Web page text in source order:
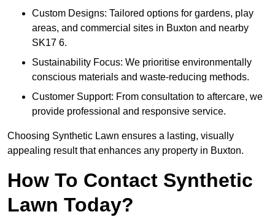
Custom Designs: Tailored options for gardens, play
areas, and commercial sites in Buxton and nearby
SK17 6.
Sustainability Focus: We prioritise environmentally
conscious materials and waste-reducing methods.
Customer Support: From consultation to aftercare, we
provide professional and responsive service.
Choosing Synthetic Lawn ensures a lasting, visually
appealing result that enhances any property in Buxton.
How To Contact Synthetic
Lawn Today?